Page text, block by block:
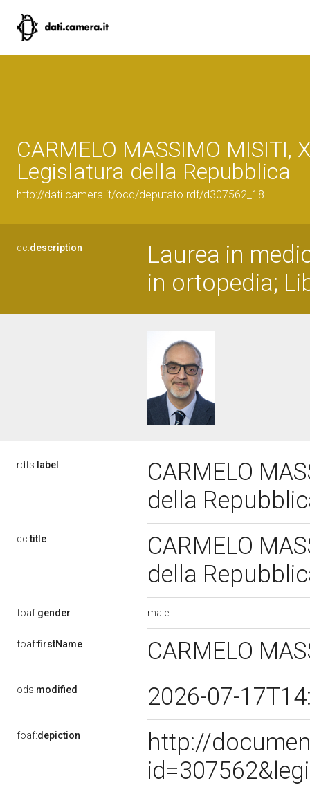
CARMELO MASSIMO MISITI,
Legislatura della Repubblica
http://dati.camera.it/ocd/deputato.rdf/d307562_18
dc:description
Laurea in
in ortopedia;
rdfs: label
CARMELO
della
dc:title
CARMELO
della
foaf:gender male
foaf:firstName CARMELO
ods:modified 2026-07-
foaf:depiction
http://